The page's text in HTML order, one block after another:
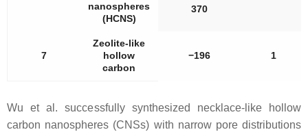
nanospheres
(HCNS)
370
7
Zeolite-like
hollow
carbon
−196 1
Wu et al. successfully synthesized necklace-like hollow
carbon nanospheres (CNSs) with narrow pore distributions